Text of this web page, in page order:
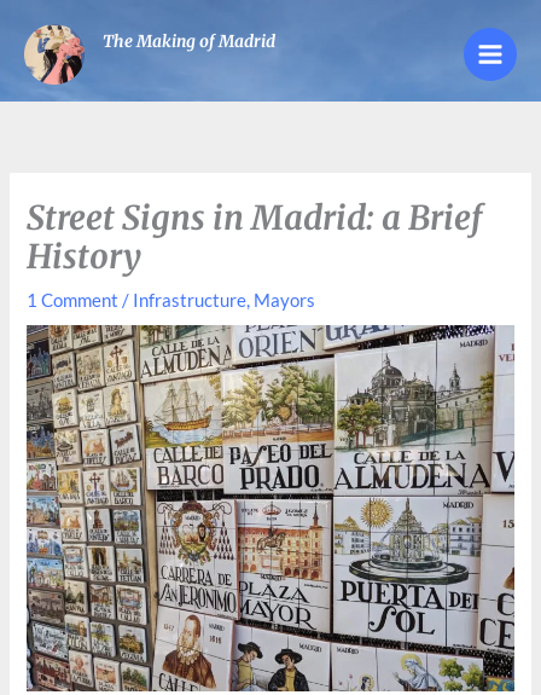
content
The Making of Madrid
Street Signs in Madrid: a Brief
History
1 Comment / Infrastructure, Mayors